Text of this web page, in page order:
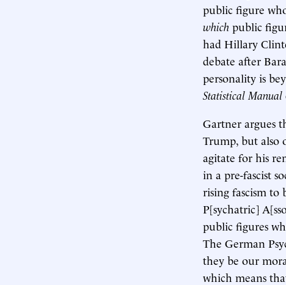
public figure
which public
had Hillary
debate after
personality is
Statistical Manual
Gartner argues
Trump, but also
agitate for his
in a pre-fascist
rising fascism
P[sychatric]
public figures
The German
they be our
which means